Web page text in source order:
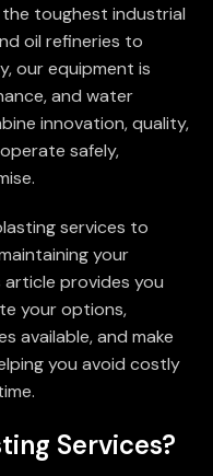
toughest industrial
oil refineries to
our equipment is
and water
innovation, quality,
safely,
services to
your
provides you
your options,
available, and make
you avoid costly
Services?